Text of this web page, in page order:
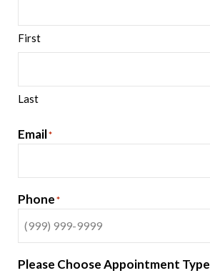
First
Last
Email*
Phone*
Please Choose Appointment Type